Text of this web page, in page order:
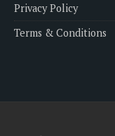
Privacy Policy
Terms & Conditions